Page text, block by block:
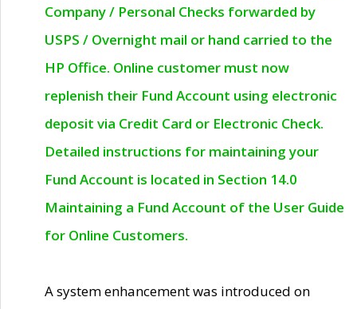
Company / Personal Checks forwarded by
USPS / Overnight mail or hand carried to the
HP Office. Online customer must now
replenish their Fund Account using electronic
deposit via Credit Card or Electronic Check.
Detailed instructions for maintaining your
Fund Account is located in Section 14.0
Maintaining a Fund Account of the User Guide
for Online Customers.
A system enhancement was introduced on